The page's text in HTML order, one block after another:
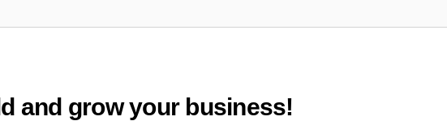
and grow your business!